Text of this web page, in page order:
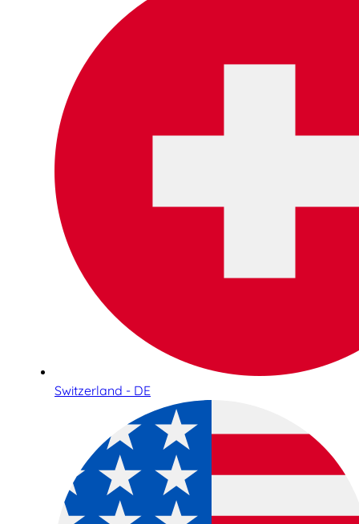
Switzerland - DE